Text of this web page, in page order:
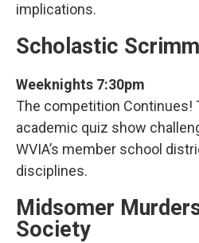
implications.
Scholastic
Weeknights 7:30pm
The competition Continues!
academic quiz show
WVIA’s member school
disciplines.
Midsomer
Society